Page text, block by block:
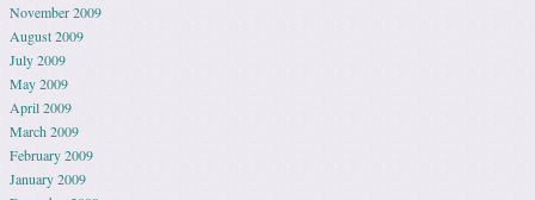
November 2009
August 2009
July 2009
May 2009
April 2009
March 2009
February 2009
January 2009